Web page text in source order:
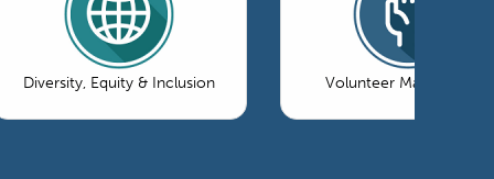
Diversity, Equity & Inclusion Volunteer Management